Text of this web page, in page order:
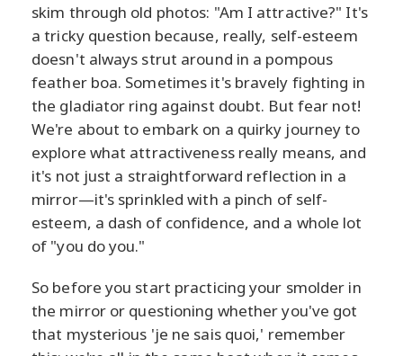
skim through old photos: "Am I attractive?" It's
a tricky question because, really, self-esteem
doesn't always strut around in a pompous
feather boa. Sometimes it's bravely fighting in
the gladiator ring against doubt. But fear not!
We're about to embark on a quirky journey to
explore what attractiveness really means, and
it's not just a straightforward reflection in a
mirror—it's sprinkled with a pinch of self-
esteem, a dash of confidence, and a whole lot
of "you do you."
So before you start practicing your smolder in
the mirror or questioning whether you've got
that mysterious 'je ne sais quoi,' remember